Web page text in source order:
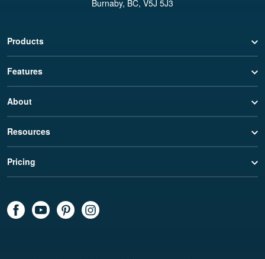
Burnaby, BC, V5J 5J3
Products
Features
About
Resources
Pricing